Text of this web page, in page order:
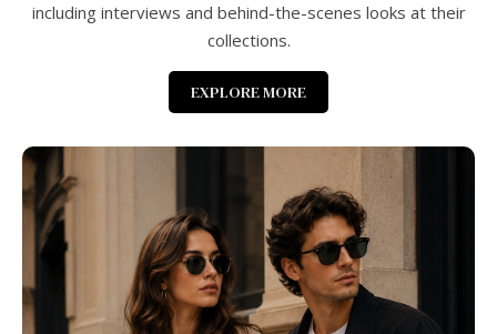
including interviews and behind-the-scenes looks at their
collections.
EXPLORE MORE